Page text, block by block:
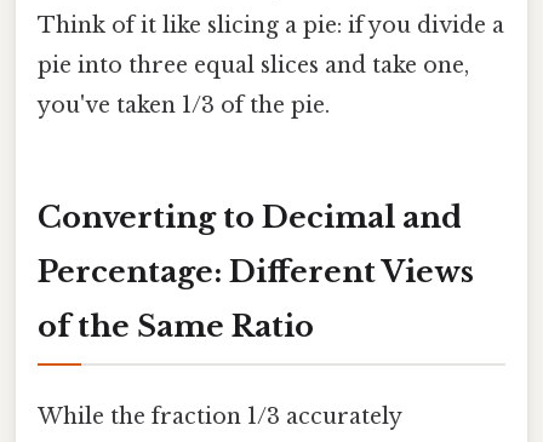
Think of it like slicing a pie: if you divide a
pie into three equal slices and take one,
you've taken 1/3 of the pie.
Converting to Decimal and
Percentage: Different Views
of the Same Ratio
While the fraction 1/3 accurately